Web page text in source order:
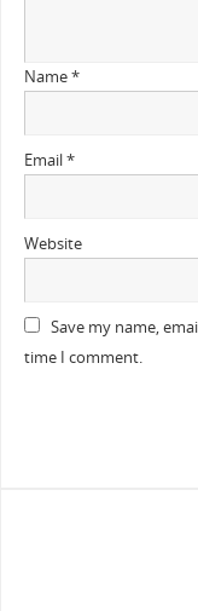
Name*
Email*
Website
Save my name,
time I comment.